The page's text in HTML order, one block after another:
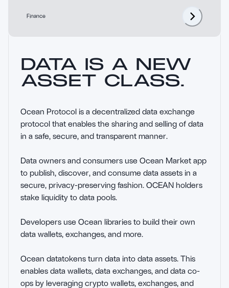
Finance
DATA IS A NEW
ASSET CLASS.
Ocean Protocol is a decentralized data exchange
protocol that enables the sharing and selling of data
in a safe, secure, and transparent manner.
Data owners and consumers use Ocean Market app
to publish, discover, and consume data assets in a
secure, privacy-preserving fashion. OCEAN holders
stake liquidity to data pools.
Developers use Ocean libraries to build their own
data wallets, exchanges, and more.
Ocean datatokens turn data into data assets. This
enables data wallets, data exchanges, and data co-
ops by leveraging crypto wallets, exchanges, and